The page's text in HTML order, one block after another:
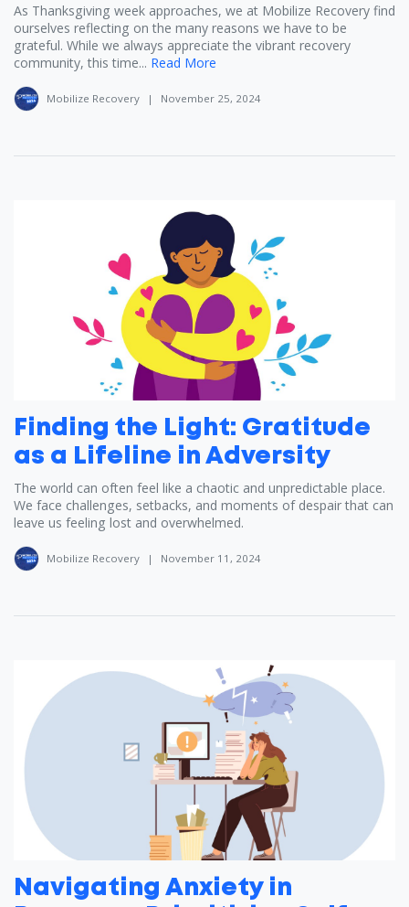
As Thanksgiving week approaches, we at Mobilize Recovery find
ourselves reflecting on the many reasons we have to be
grateful. While we always appreciate the vibrant recovery
community, this time... Read More
Mobilize Recovery | November 25, 2024
Finding the Light: Gratitude
as a Lifeline in Adversity
The world can often feel like a chaotic and unpredictable place.
We face challenges, setbacks, and moments of despair that can
leave us feeling lost and overwhelmed.
Mobilize Recovery | November 11, 2024
Navigating Anxiety in